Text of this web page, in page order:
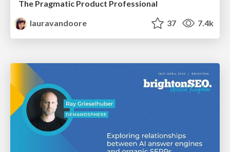
The Pragmatic Product Professional
lauravandoore
37 7.4k